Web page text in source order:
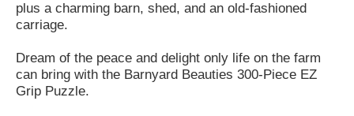
plus a charming barn, shed, and an old-fashioned
carriage.
Dream of the peace and delight only life on the farm
can bring with the Barnyard Beauties 300-Piece EZ
Grip Puzzle.